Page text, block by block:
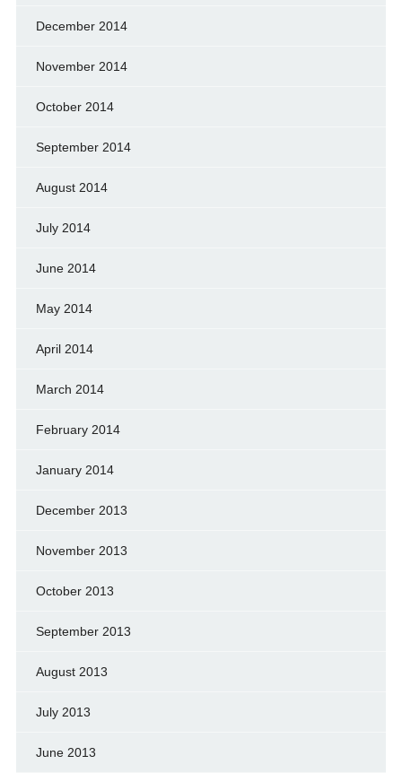
December 2014
November 2014
October 2014
September 2014
August 2014
July 2014
June 2014
May 2014
April 2014
March 2014
February 2014
January 2014
December 2013
November 2013
October 2013
September 2013
August 2013
July 2013
June 2013